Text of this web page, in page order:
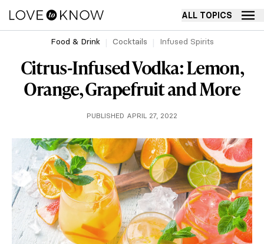
ALL TOPICS
Food & Drink Cocktails Infused Spirits
Citrus-Infused Vodka: Lemon,
Orange, Grapefruit and More
PUBLISHED APRIL 27, 2022